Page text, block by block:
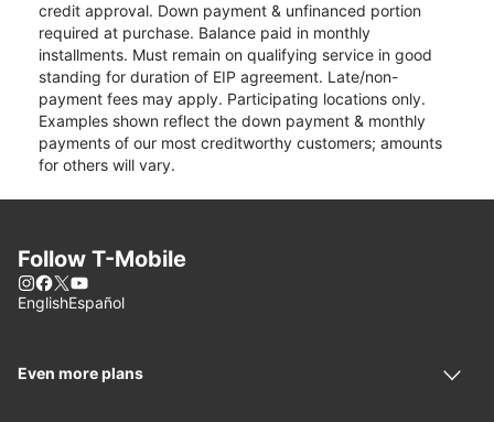
credit approval. Down payment & unfinanced portion
required at purchase. Balance paid in monthly
installments. Must remain on qualifying service in good
standing for duration of EIP agreement. Late/non-
payment fees may apply. Participating locations only.
Examples shown reflect the down payment & monthly
payments of our most creditworthy customers; amounts
for others will vary.